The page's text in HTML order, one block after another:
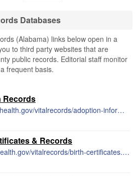
Databases
(Alabama) links below open in a
to third party websites that are
public records. Editorial staff monitor
frequent basis.
Records
https://www.alabamapublichealth.gov/vitalrecords/adoption-information.html
& Records
http://www.alabamapublichealth.gov/vitalrecords/birth-certificates.html